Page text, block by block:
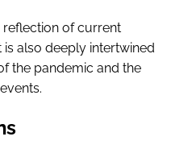
reflection of current
also deeply intertwined
the pandemic and the